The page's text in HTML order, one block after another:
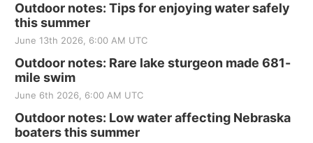
Outdoor notes: Tips for enjoying water safely
this summer
June 13th 2026, 6:00 AM UTC
Outdoor notes: Rare lake sturgeon made 681-
mile swim
June 6th 2026, 6:00 AM UTC
Outdoor notes: Low water affecting Nebraska
boaters this summer